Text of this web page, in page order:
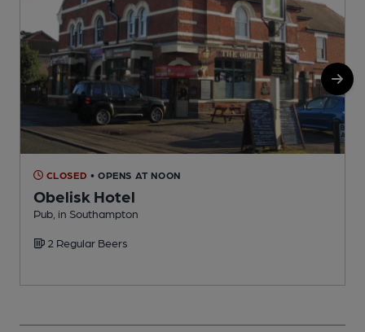
CLOSED • OPENS AT NOON
Obelisk Hotel
Pub, in Southampton
2 Regular Beers